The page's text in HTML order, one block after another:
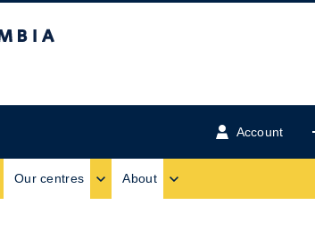
Account
Our centres About